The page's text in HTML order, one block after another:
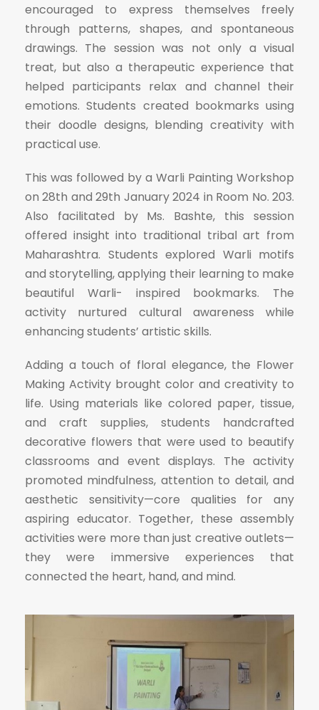
encouraged to express themselves freely
through patterns, shapes, and spontaneous
drawings. The session was not only a visual
treat, but also a therapeutic experience that
helped participants relax and channel their
emotions. Students created bookmarks using
their doodle designs, blending creativity with
practical use.
This was followed by a Warli Painting Workshop
on 28th and 29th January 2024 in Room No. 203.
Also facilitated by Ms. Bashte, this session
offered insight into traditional tribal art from
Maharashtra. Students explored Warli motifs
and storytelling, applying their learning to make
beautiful Warli- inspired bookmarks. The
activity nurtured cultural awareness while
enhancing students’ artistic skills.
Adding a touch of floral elegance, the Flower
Making Activity brought color and creativity to
life. Using materials like colored paper, tissue,
and craft supplies, students handcrafted
decorative flowers that were used to beautify
classrooms and event displays. The activity
promoted mindfulness, attention to detail, and
aesthetic sensitivity—core qualities for any
aspiring educator. Together, these assembly
activities were more than just creative outlets—
they were immersive experiences that
connected the heart, hand, and mind.